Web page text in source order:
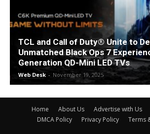
TCL and Call of Duty® Unite to
Unmatched Black Ops 7
Generation QD-Mini LED TVs
Web Desk - November 19, 2025
Home About Us Advertise with Us
DMCA Policy
Privacy Policy Terms